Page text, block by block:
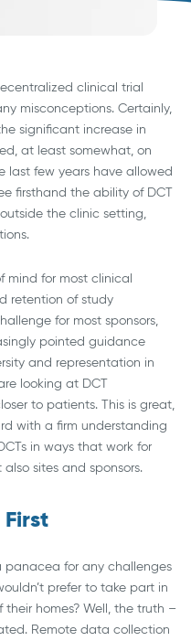
clinical trial
misconceptions. Certainly,
significant increase in
at least somewhat, on
last few years have allowed
firsthand the ability of DCT
the clinic setting,
mind for most clinical
retention of study
for most sponsors,
pointed guidance
and representation in
looking at DCT
to patients. This is great,
with a firm understanding
in ways that work for
sites and sponsors.
panacea for any challenges
prefer to take part in
homes? Well, the truth –
Remote data collection